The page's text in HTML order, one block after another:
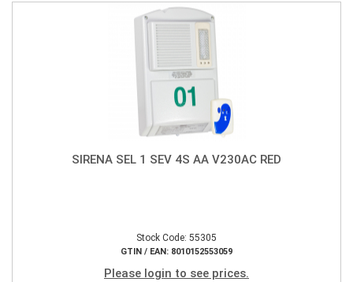
SIRENA SEL 1 SEV 4S AA V230AC RED
Stock Code: 55305
GTIN / EAN: 8010152553059
Please login to see prices.